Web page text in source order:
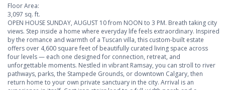
Floor Area:
3,097 sq. ft.
OPEN HOUSE SUNDAY, AUGUST 10 from NOON to 3 PM. Breath taking city
views. Step inside a home where everyday life feels extraordinary. Inspired
by the romance and warmth of a Tuscan villa, this custom-built estate
offers over 4,600 square feet of beautifully curated living space across
four levels — each one designed for connection, retreat, and
unforgettable moments. Nestled in vibrant Ramsay, you can stroll to river
pathways, parks, the Stampede Grounds, or downtown Calgary, then
return home to your own private sanctuary in the city. Arrival is an